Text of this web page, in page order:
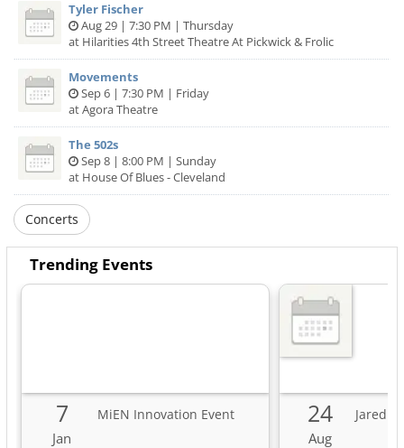
Tyler Fischer
Aug 29 | 7:30 PM | Thursday
at Hilarities 4th Street Theatre At Pickwick & Frolic
Movements
Sep 6 | 7:30 PM | Friday
at Agora Theatre
The 502s
Sep 8 | 8:00 PM | Sunday
at House Of Blues - Cleveland
Concerts
Trending Events
7
Jan
MiEN Innovation Event 24
Aug
Jared